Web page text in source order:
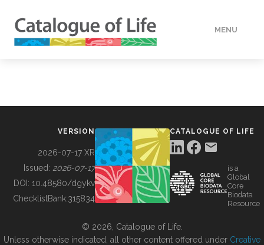
MENU
BUILDING COL
VERSION
2026-07-17 XR
Issued: 2026-07-17
DOI: 10.48580/dgykv
ChecklistBank:315834
CATALOGUE OF LIFE
is a
Global
Core
Biodata
Resource
© 2026, Catalogue of Life.
Unless otherwise indicated, all other content offered under Creative